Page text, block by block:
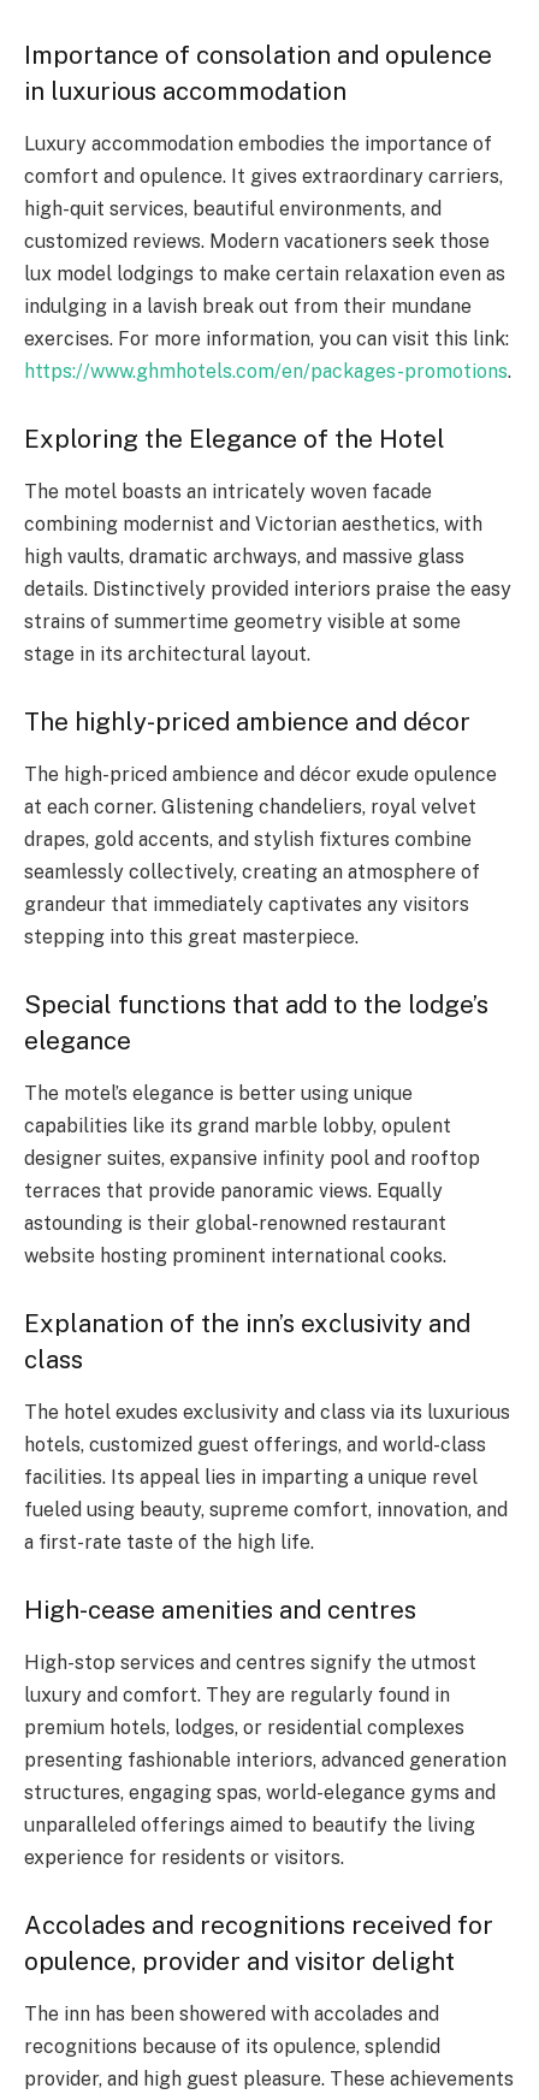
Importance of consolation and opulence
in luxurious accommodation
Luxury accommodation embodies the importance of
comfort and opulence. It gives extraordinary carriers,
high-quit services, beautiful environments, and
customized reviews. Modern vacationers seek those
lux model lodgings to make certain relaxation even as
indulging in a lavish break out from their mundane
exercises. For more information, you can visit this link:
https://www.ghmhotels.com/en/packages-promotions.
Exploring the Elegance of the Hotel
The motel boasts an intricately woven facade
combining modernist and Victorian aesthetics, with
high vaults, dramatic archways, and massive glass
details. Distinctively provided interiors praise the easy
strains of summertime geometry visible at some
stage in its architectural layout.
The highly-priced ambience and décor
The high-priced ambience and décor exude opulence
at each corner. Glistening chandeliers, royal velvet
drapes, gold accents, and stylish fixtures combine
seamlessly collectively, creating an atmosphere of
grandeur that immediately captivates any visitors
stepping into this great masterpiece.
Special functions that add to the lodge’s
elegance
The motel’s elegance is better using unique
capabilities like its grand marble lobby, opulent
designer suites, expansive infinity pool and rooftop
terraces that provide panoramic views. Equally
astounding is their global-renowned restaurant
website hosting prominent international cooks.
Explanation of the inn’s exclusivity and
class
The hotel exudes exclusivity and class via its luxurious
hotels, customized guest offerings, and world-class
facilities. Its appeal lies in imparting a unique revel
fueled using beauty, supreme comfort, innovation, and
a first-rate taste of the high life.
High-cease amenities and centres
High-stop services and centres signify the utmost
luxury and comfort. They are regularly found in
premium hotels, lodges, or residential complexes
presenting fashionable interiors, advanced generation
structures, engaging spas, world-elegance gyms and
unparalleled offerings aimed to beautify the living
experience for residents or visitors.
Accolades and recognitions received for
opulence, provider and visitor delight
The inn has been showered with accolades and
recognitions because of its opulence, splendid
provider, and high guest pleasure. These achievements